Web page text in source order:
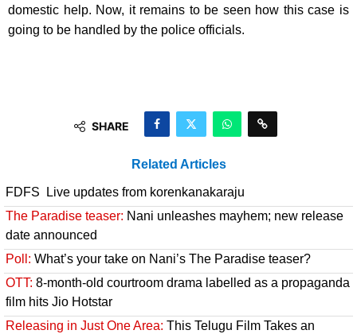
domestic help. Now, it remains to be seen how this case is
going to be handled by the police officials.
SHARE
Related Articles
FDFS Live updates from korenkanakaraju
The Paradise teaser: Nani unleashes mayhem; new release
date announced
Poll: What’s your take on Nani’s The Paradise teaser?
OTT: 8-month-old courtroom drama labelled as a propaganda
film hits Jio Hotstar
Releasing in Just One Area: This Telugu Film Takes an